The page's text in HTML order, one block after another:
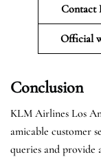
Contact
Official
Conclusion
KLM Airlines Los
amicable customer
queries and provide